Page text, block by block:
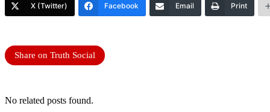
X (Twitter) Facebook Email Print
Share on Truth Social
No related posts found.